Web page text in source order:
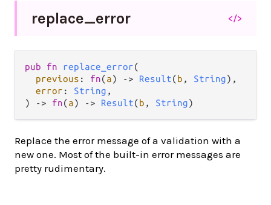
replace_error </>
pub fn replace_error(
previous : fn(a) -> Result(b , String),
error : String ,
)
-> fn(a) -> Result(b , String)
Replace the error message of a validation with a
new one. Most of the built-in error messages are
pretty rudimentary.